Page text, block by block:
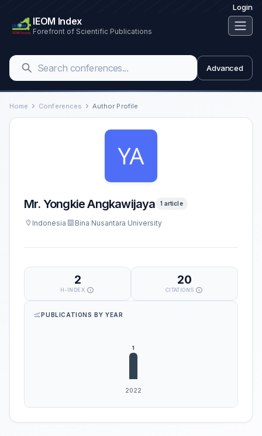
Login
IEOM Index
Forefront of Scientific Publications
Advanced
Home Conferences Author Profile
Mr. Yongkie Angkawijaya 1 article
Indonesia Bina Nusantara University
2
H-INDEX
20
CITATIONS
PUBLICATIONS BY YEAR